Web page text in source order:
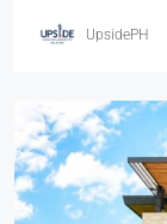
UpsidePH